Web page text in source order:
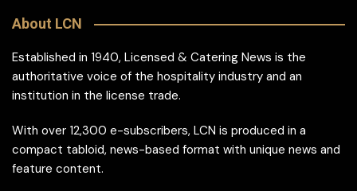
About LCN
Established in 1940, Licensed & Catering News is the
authoritative voice of the hospitality industry and an
institution in the license trade.
With over 12,300 e-subscribers, LCN is produced in a
compact tabloid, news-based format with unique news and
feature content.